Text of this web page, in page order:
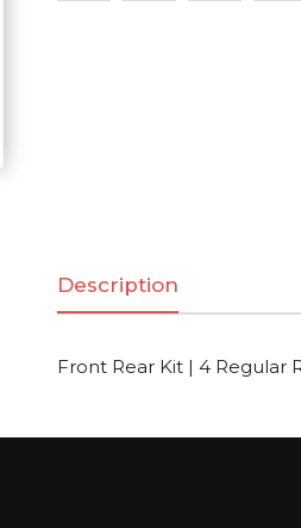
Description
Front Rear Kit | 4 Regular